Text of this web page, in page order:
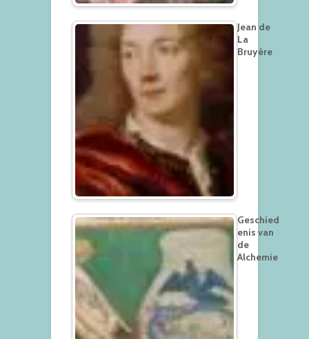
Jean de
La
Bruyère
Geschied
enis van
de
Alchemie